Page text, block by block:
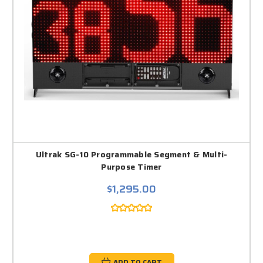
Ultrak SG-10 Programmable Segment & Multi-
Purpose Timer
$1,295.00